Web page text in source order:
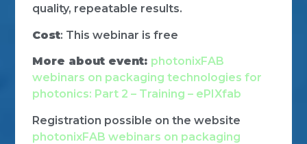
quality, repeatable results.
Cost: This webinar is free
More about event: photonixFAB
webinars on packaging technologies for
photonics: Part 2 – Training – ePIXfab
Registration possible on the website
photonixFAB webinars on packaging